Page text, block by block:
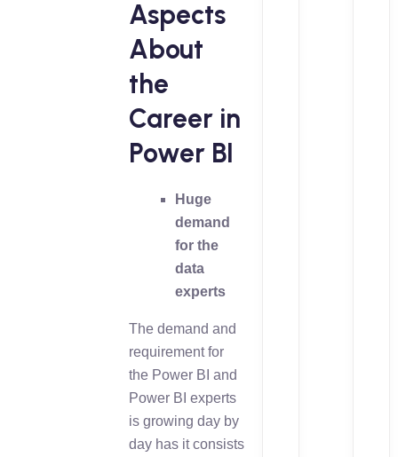
Aspects
About
the
Career in
Power BI
Huge
demand
for the
data
experts
The demand and
requirement for
the Power BI and
Power BI experts
is growing day by
day has it consists